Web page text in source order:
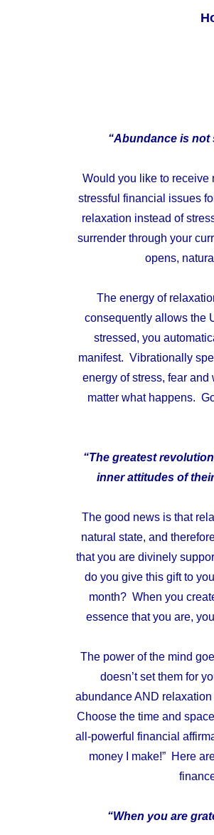
“Abundance is not
Would you like to receive
stressful financial issues
relaxation instead of
surrender through your
opens,
The energy of
consequently allows the
stressed, you
manifest. Vibrationally
energy of stress, fear
matter what happens.
“The greatest
inner attitudes of
The good news is that
natural state, and
that you are divinely
do you give this gift to
month? When you
essence that you are,
The power of the mind
doesn’t set them for
abundance AND
Choose the time and
all-powerful financial
money I make!” Here
“When you are